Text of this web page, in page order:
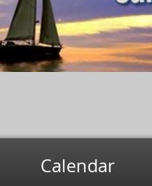
Calendar